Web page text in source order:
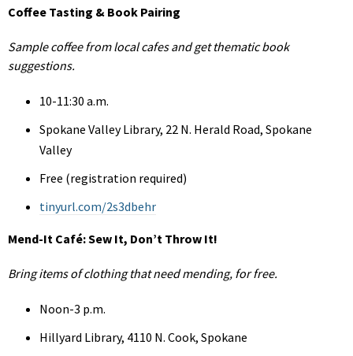
Coffee Tasting & Book Pairing
Sample coffee from local cafes and get thematic book
suggestions.
10-11:30 a.m.
Spokane Valley Library, 22 N. Herald Road, Spokane
Valley
Free (registration required)
tinyurl.com/2s3dbehr
Mend-It Café: Sew It, Don’t Throw It!
Bring items of clothing that need mending, for free.
Noon-3 p.m.
Hillyard Library, 4110 N. Cook, Spokane